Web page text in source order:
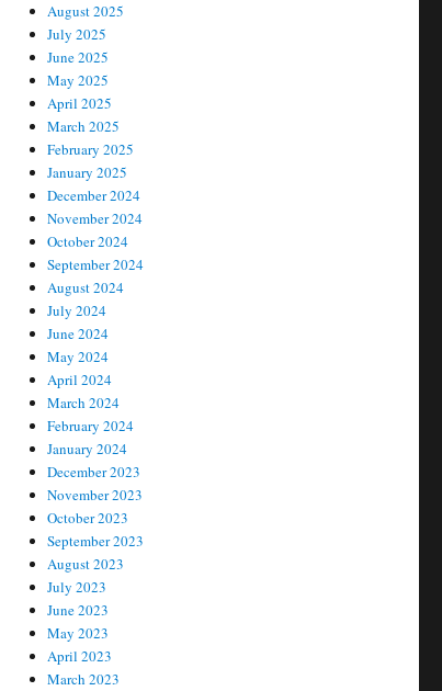
August 2025
July 2025
June 2025
May 2025
April 2025
March 2025
February 2025
January 2025
December 2024
November 2024
October 2024
September 2024
August 2024
July 2024
June 2024
May 2024
April 2024
March 2024
February 2024
January 2024
December 2023
November 2023
October 2023
September 2023
August 2023
July 2023
June 2023
May 2023
April 2023
March 2023